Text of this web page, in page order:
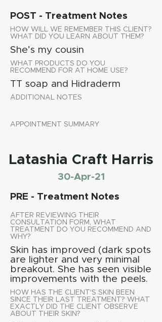
POST - Treatment Notes
HOW WILL WE REMEMBER THIS CLIENT?
WHAT DID YOU LEARN ABOUT THEM?
She’s my cousin
WHAT PRODUCTS DO YOU
RECOMMEND FOR AT HOME USE?
TT soap and Hidraderm
ADDITIONAL NOTES
APPOINTMENT SUMMARY
Latashia Craft Harris
30-Apr-21
PRE - Treatment Notes
AFTER REVIEWING THEIR
CONSULTATION FORM, WHAT
TREATMENT DO YOU RECOMMEND AND
WHY?
Skin has improved (dark spots
are lighter and very minimal
breakout. She has seen visible
improvements with the peels.
HOW HAS THE CLIENT'S SKIN BEEN
SINCE THEIR LAST TREATMENT? WHAT
EXACTLY DID THE CLIENT OBSERVE
ABOUT THEIR SKIN?